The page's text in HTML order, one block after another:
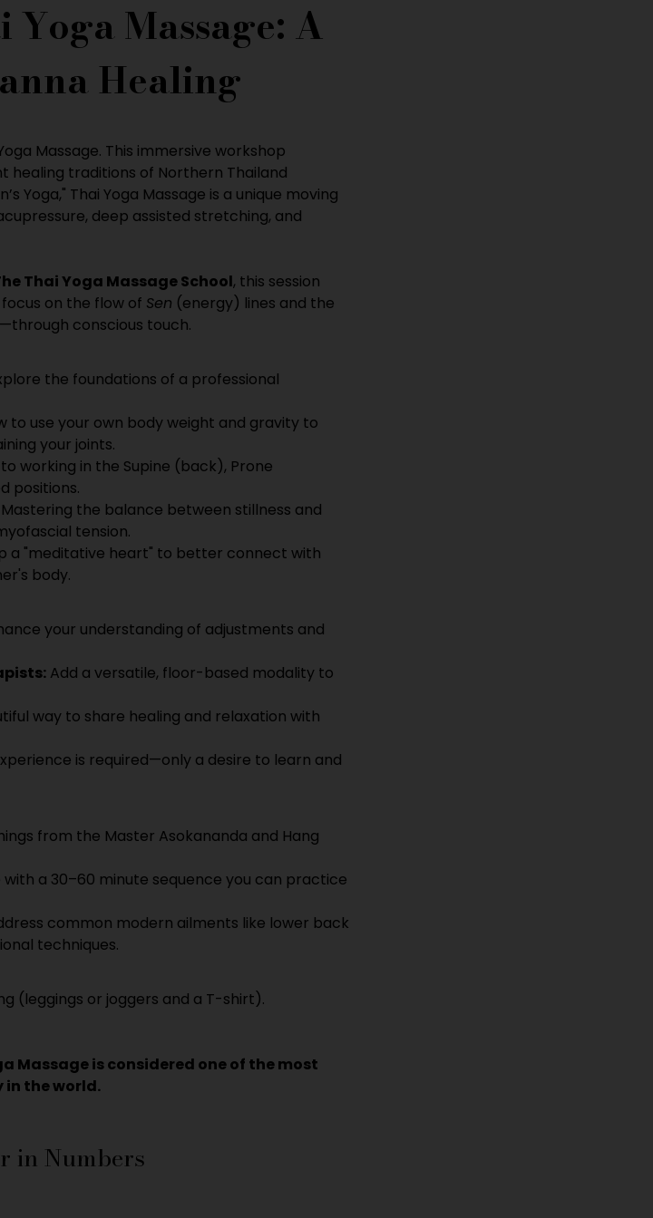
Massage: A
Healing
Massage. This immersive workshop
traditions of Northern Thailand
Yoga," Thai Yoga Massage is a unique moving
deep assisted stretching, and
Thai Yoga Massage School, this session
on the flow of Sen (energy) lines and the
conscious touch.
the foundations of a professional
to use your own body weight and gravity to
your joints.
working in the Supine (back), Prone
positions.
Mastering the balance between stillness and
tension.
a "meditative heart" to better connect with
body.
your understanding of adjustments and
Add a versatile, floor-based modality to
way to share healing and relaxation with
is required—only a desire to learn and
from the Master Asokananda and Hang
with a 30–60 minute sequence you can practice
common modern ailments like lower back
techniques.
(leggings or joggers and a T-shirt).
Massage is considered one of the most
the world.
in Numbers